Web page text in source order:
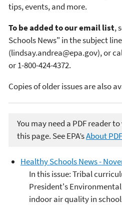
tips, events, and more.
To be added to our email list,
Schools News" in the subject
(lindsay.andrea@epa.gov), or
or 1-800-424-4372.
Copies of older issues are also
You may need a PDF reader
this page. See EPA’sAbout
Healthy Schools News -
In this issue: Tribal
President's
indoor air quality in